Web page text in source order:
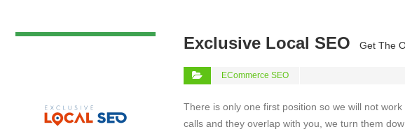
Exclusive Local SEO Get The
ECommerce SEO
There is only one first position so we will not
calls and they overlap with you, we turn them